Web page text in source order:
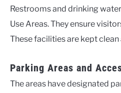
Restrooms and drinking
Use Areas. They ensure
These facilities are kept
Parking Areas and
The areas have designated